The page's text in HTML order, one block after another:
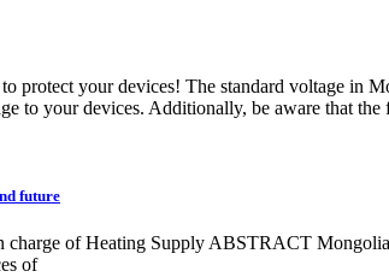
protect your devices! The standard voltage in
to your devices. Additionally, be aware that
future
of Heating Supply ABSTRACT Mongolia
of